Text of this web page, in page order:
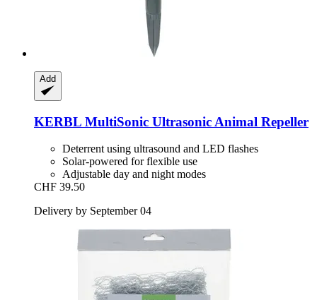
Add
KERBL MultiSonic Ultrasonic Animal Repeller
Deterrent using ultrasound and LED flashes
Solar-powered for flexible use
Adjustable day and night modes
CHF 39.50
Delivery by September 04